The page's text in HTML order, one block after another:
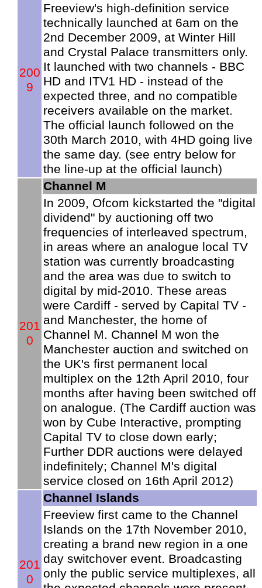
200
9
Freeview's high-definition service
technically launched at 6am on the
2nd December 2009, at Winter Hill
and Crystal Palace transmitters only.
It launched with two channels - BBC
HD and ITV1 HD - instead of the
expected three, and no compatible
receivers available on the market.
The official launch followed on the
30th March 2010, with 4HD going live
the same day. (see entry below for
the line-up at the official launch)
201
0
Channel M
In 2009, Ofcom kickstarted the "digital
dividend" by auctioning off two
frequencies of interleaved spectrum,
in areas where an analogue local TV
station was currently broadcasting
and the area was due to switch to
digital by mid-2010. These areas
were Cardiff - served by Capital TV -
and Manchester, the home of
Channel M. Channel M won the
Manchester auction and switched on
the UK's first permanent local
multiplex on the 12th April 2010, four
months after having been switched off
on analogue. (The Cardiff auction was
won by Cube Interactive, prompting
Capital TV to close down early;
Further DDR auctions were delayed
indefinitely; Channel M's digital
service closed on 16th April 2012)
201
0
Channel Islands
Freeview first came to the Channel
Islands on the 17th November 2010,
creating a brand new region in a one
day switchover event. Broadcasting
only the public service multiplexes, all